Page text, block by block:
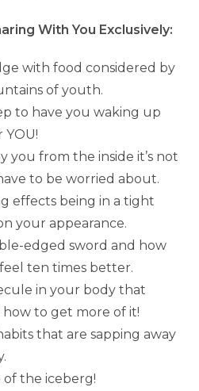
With You Exclusively:
with food considered by
of youth.
to have you waking up
YOU!
you from the inside it’s not
to be worried about.
effects being in a tight
your appearance.
edged sword and how
ten times better.
in your body that
to get more of it!
that are sapping away
the iceberg!